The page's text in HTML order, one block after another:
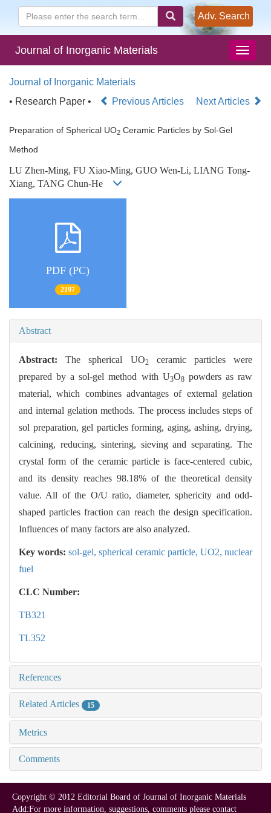
Adv. Search
Journal of Inorganic Materials
Journal of Inorganic Materials
• Research Paper •
Previous Articles Next Articles
Preparation of Spherical UO2 Ceramic Particles by Sol-Gel
Method
LU Zhen-Ming, FU Xiao-Ming, GUO Wen-Li, LIANG Tong-
Xiang, TANG Chun-He
PDF (PC)
2197
Abstract
Abstract:The spherical UO2ceramic particles were
prepared by a sol-gel method with U3O8powders as raw
material, which combines advantages of external gelation
and internal gelation methods. The process includes steps of
sol preparation, gel particles forming, aging, ashing, drying,
calcining, reducing, sintering, sieving and separating. The
crystal form of the ceramic particle is face-centered cubic,
and its density reaches 98.18% of the theoretical density
value. All of the O/U ratio, diameter, sphericity and odd-
shaped particles fraction can reach the design specification.
Influences of many factors are also analyzed.
Key words:sol-gel,spherical ceramic particle, UO2,nuclear
fuel
CLC Number:
TB321
TL352
References
Related Articles 15
Metrics
Comments
Copyright © 2012 Editorial Board of Journal of Inorganic Materials
Add:For more information, suggestions, comments please contact